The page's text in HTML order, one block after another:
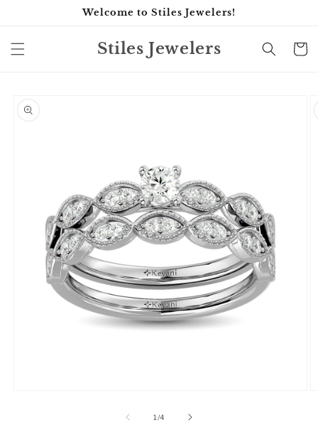
Welcome to Stiles Jewelers!
Stiles Jewelers Cart
Skip to
product
information
1 /of
4